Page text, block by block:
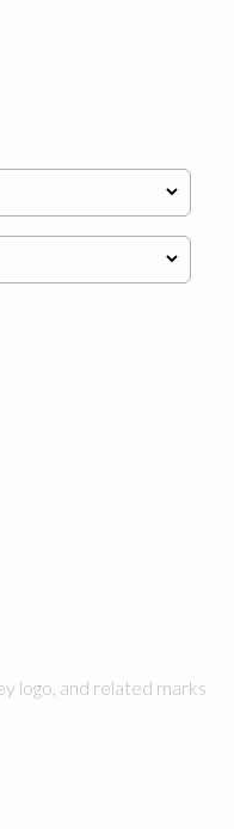
logo, and related marks